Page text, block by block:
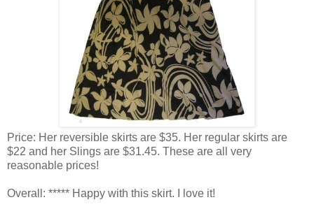
Price: Her reversible skirts are $35. Her regular skirts are
$22 and her Slings are $31.45. These are all very
reasonable prices!
Overall: ***** Happy with this skirt. I love it!